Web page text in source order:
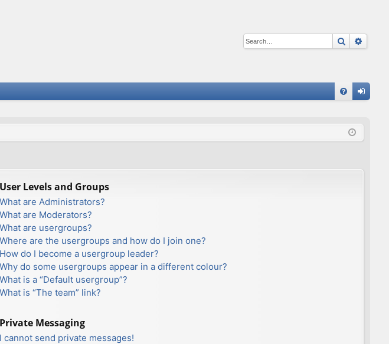
Search
in
User Levels and Groups
What are Administrators?
What are Moderators?
What are usergroups?
Where are the usergroups and how do I join one?
How do I become a usergroup leader?
Why do some usergroups appear in a different colour?
What is a “Default usergroup”?
What is “The team” link?
Private Messaging
I cannot send private messages!